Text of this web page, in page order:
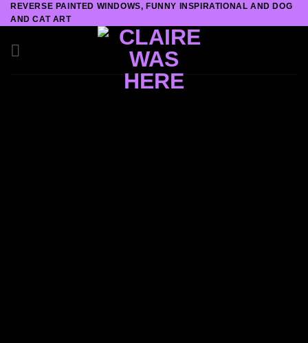
Skip
to
content
REVERSE PAINTED WINDOWS, FUNNY INSPIRATIONAL AND DOG
AND CAT ART